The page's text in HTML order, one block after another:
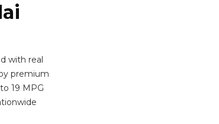
with real
premium
19 MPG